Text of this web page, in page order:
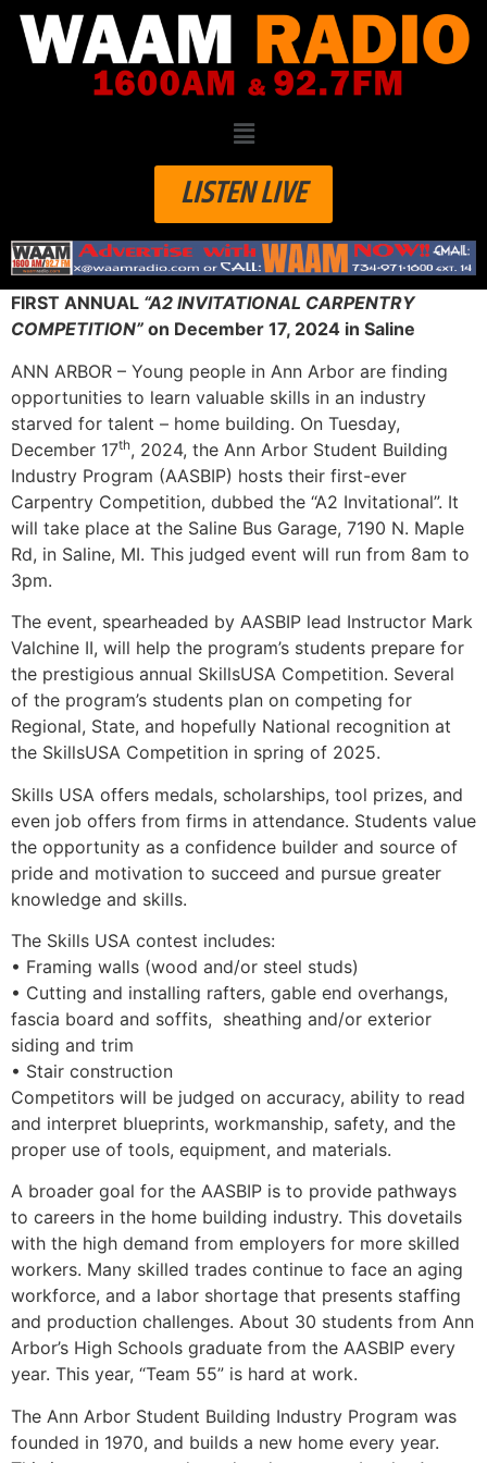
LISTEN LIVE
FIRST ANNUAL “A2 INVITATIONAL CARPENTRY
COMPETITION” on December 17, 2024 in Saline
ANN ARBOR – Young people in Ann Arbor are finding
opportunities to learn valuable skills in an industry
starved for talent – home building. On Tuesday,
December 17th, 2024, the Ann Arbor Student Building
Industry Program (AASBIP) hosts their first-ever
Carpentry Competition, dubbed the “A2 Invitational”. It
will take place at the Saline Bus Garage, 7190 N. Maple
Rd, in Saline, MI. This judged event will run from 8am to
3pm.
The event, spearheaded by AASBIP lead Instructor Mark
Valchine II, will help the program’s students prepare for
the prestigious annual SkillsUSA Competition. Several
of the program’s students plan on competing for
Regional, State, and hopefully National recognition at
the SkillsUSA Competition in spring of 2025.
Skills USA offers medals, scholarships, tool prizes, and
even job offers from firms in attendance. Students value
the opportunity as a confidence builder and source of
pride and motivation to succeed and pursue greater
knowledge and skills.
The Skills USA contest includes:
• Framing walls (wood and/or steel studs)
• Cutting and installing rafters, gable end overhangs,
fascia board and soffits, sheathing and/or exterior
siding and trim
• Stair construction
Competitors will be judged on accuracy, ability to read
and interpret blueprints, workmanship, safety, and the
proper use of tools, equipment, and materials.
A broader goal for the AASBIP is to provide pathways
to careers in the home building industry. This dovetails
with the high demand from employers for more skilled
workers. Many skilled trades continue to face an aging
workforce, and a labor shortage that presents staffing
and production challenges. About 30 students from Ann
Arbor’s High Schools graduate from the AASBIP every
year. This year, “Team 55” is hard at work.
The Ann Arbor Student Building Industry Program was
founded in 1970, and builds a new home every year.